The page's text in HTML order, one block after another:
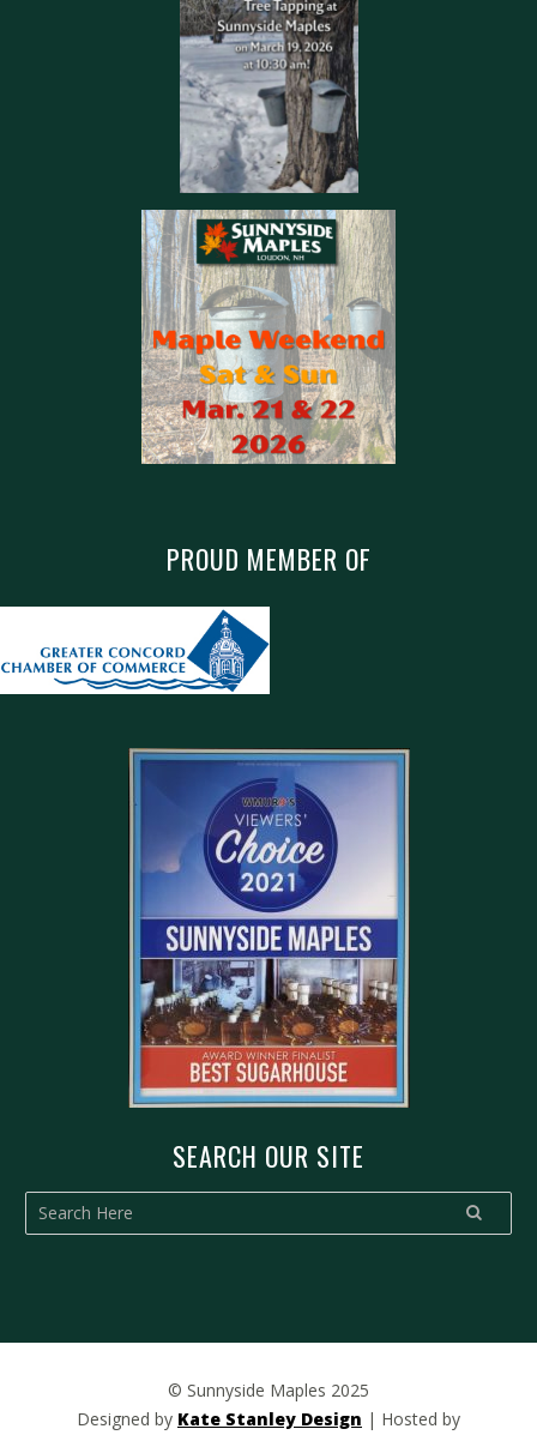
PROUD MEMBER OF
SEARCH OUR SITE
© Sunnyside Maples 2025
Designed by Kate Stanley Design | Hosted by